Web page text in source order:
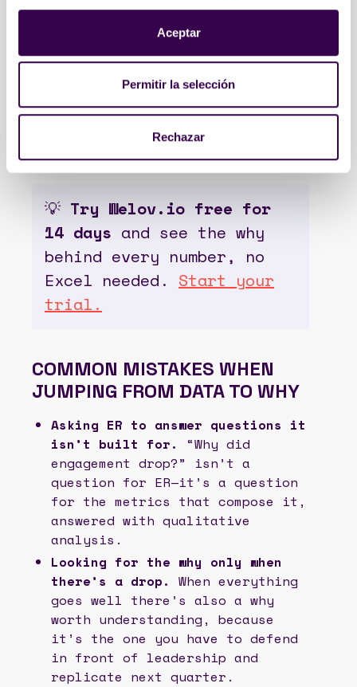
Aceptar
Permitir la selección
Rechazar
patterns, tone and voice,
hashtag usage, intent and CTAs,
Executive reports arrive ready
with the “what” and the “why” on
the same page, ready to present
💡 Try Welov.io free for
14 days and see the why
behind every number, no
Excel needed. Start your
trial.
COMMON MISTAKES WHEN
JUMPING FROM DATA TO WHY
Asking ER to answer questions it
isn’t built for.
“Why did
engagement drop?” isn’t a
question for ER—it’s a question
for the metrics that compose it,
answered with qualitative
analysis.
Looking for the why only when
there’s a drop. When everything
goes well there’s also a why
worth understanding, because
it’s the one you have to defend
in front of leadership and
replicate next quarter.